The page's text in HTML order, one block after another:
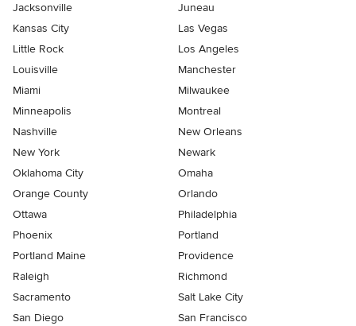
Jacksonville
Juneau
Kansas City
Las Vegas
Little Rock
Los Angeles
Louisville
Manchester
Miami
Milwaukee
Minneapolis
Montreal
Nashville
New Orleans
New York
Newark
Oklahoma City
Omaha
Orange County
Orlando
Ottawa
Philadelphia
Phoenix
Portland
Portland Maine
Providence
Raleigh
Richmond
Sacramento
Salt Lake City
San Diego
San Francisco